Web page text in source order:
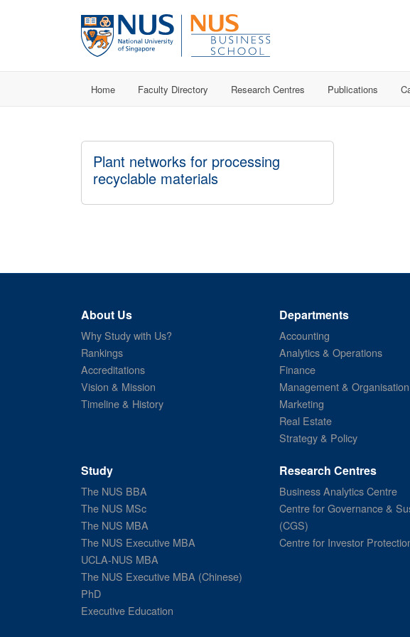
Home Faculty Directory Research Centres Publications
Plant networks for processing
recyclable materials
About Us
Why Study with Us?
Rankings
Accreditations
Vision & Mission
Timeline & History
Departments
Accounting
Analytics & Operations
Finance
Management & Organisation
Marketing
Real Estate
Strategy & Policy
Study
The NUS BBA
The NUS MSc
The NUS MBA
The NUS Executive MBA
UCLA-NUS MBA
The NUS Executive MBA (Chinese)
PhD
Executive Education
Research Centres
Business Analytics Centre
Centre for Governance &
(CGS)
Centre for Investor